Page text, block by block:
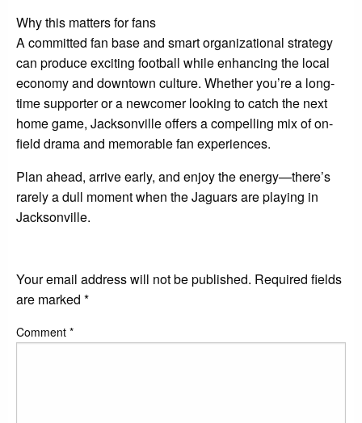
Why this matters for fans
A committed fan base and smart organizational strategy
can produce exciting football while enhancing the local
economy and downtown culture. Whether you’re a long-
time supporter or a newcomer looking to catch the next
home game, Jacksonville offers a compelling mix of on-
field drama and memorable fan experiences.
Plan ahead, arrive early, and enjoy the energy—there’s
rarely a dull moment when the Jaguars are playing in
Jacksonville.
Your email address will not be published. Required fields
are marked *
Comment *